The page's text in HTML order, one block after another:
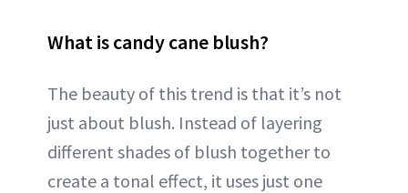
What is candy cane blush?
The beauty of this trend is that it’s not
just about blush. Instead of layering
different shades of blush together to
create a tonal effect, it uses just one